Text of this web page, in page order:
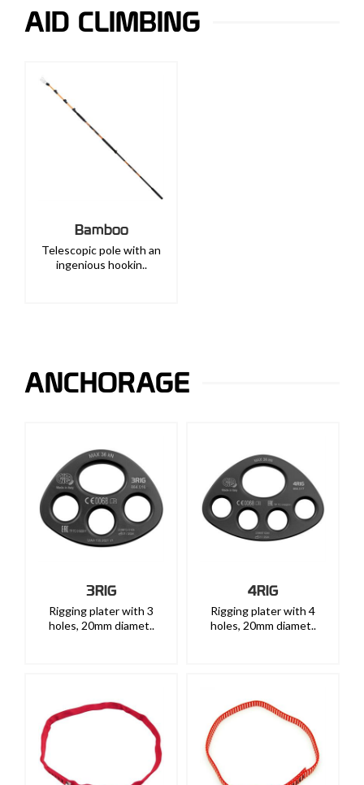
AID CLIMBING
Bamboo
Telescopic pole with an
ingenious hookin..
ANCHORAGE
3RIG
Rigging plater with 3
holes, 20mm diamet..
4RIG
Rigging plater with 4
holes, 20mm diamet..